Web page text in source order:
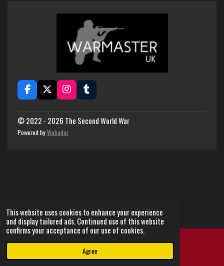
This website uses cookies to enhance your experience
and display tailored ads. Continued use of this website
confirms your acceptance of our use of cookies.
Agree
F
a
e
b
o
X
I
n
t
a
g
T
u
b
© 2022 - 2026 The Second World War
Powered byWebador